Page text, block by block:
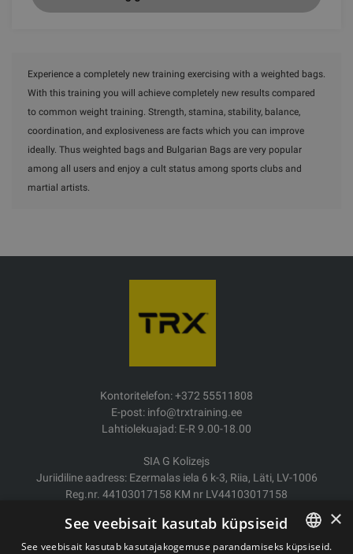
Experience a completely new training exercising with a weighted bags.
With this training you will achieve completely new results compared
to common weight training. Strength, stamina, stability, balance,
coordination, and explosiveness are facts which you can improve
ideally. Thus weighted bags and Bulgarian Bags are very popular
among all users and enjoy a cult status among sports clubs and
martial artists.
Kontoritelefon: +372 55511808
E-post: info@trxtraining.ee
Lahtiolekuajad: E-R 9.00-18.00
SIA G Kolizejs
Juriidiline aadress: Ezermalas iela 6 k-3, Riia, Läti, LV-1006
Reg.nr. 44103017158 KM nr LV44103017158
Kauba tarne/Tagastamine
×
See veebisait kasutab küpsiseid
See veebisait kasutab kasutajakogemuse parandamiseks küpsiseid.